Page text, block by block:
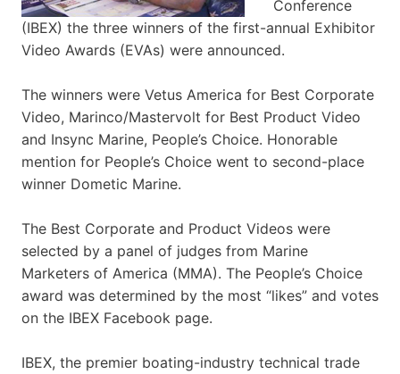
Conference
(IBEX) the three winners of the first-annual Exhibitor
Video Awards (EVAs) were announced.
The winners were Vetus America for Best Corporate
Video, Marinco/Mastervolt for Best Product Video
and Insync Marine, People’s Choice. Honorable
mention for People’s Choice went to second-place
winner Dometic Marine.
The Best Corporate and Product Videos were
selected by a panel of judges from Marine
Marketers of America (MMA). The People’s Choice
award was determined by the most “likes” and votes
on the IBEX Facebook page.
IBEX, the premier boating-industry technical trade